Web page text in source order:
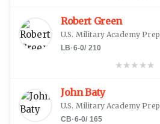
Robert Green
U.S. Military Academy Prep
LB·6-0/ 210
★★★ ★★
John Baty
U.S. Military Academy Prep
CB·6-0/ 165